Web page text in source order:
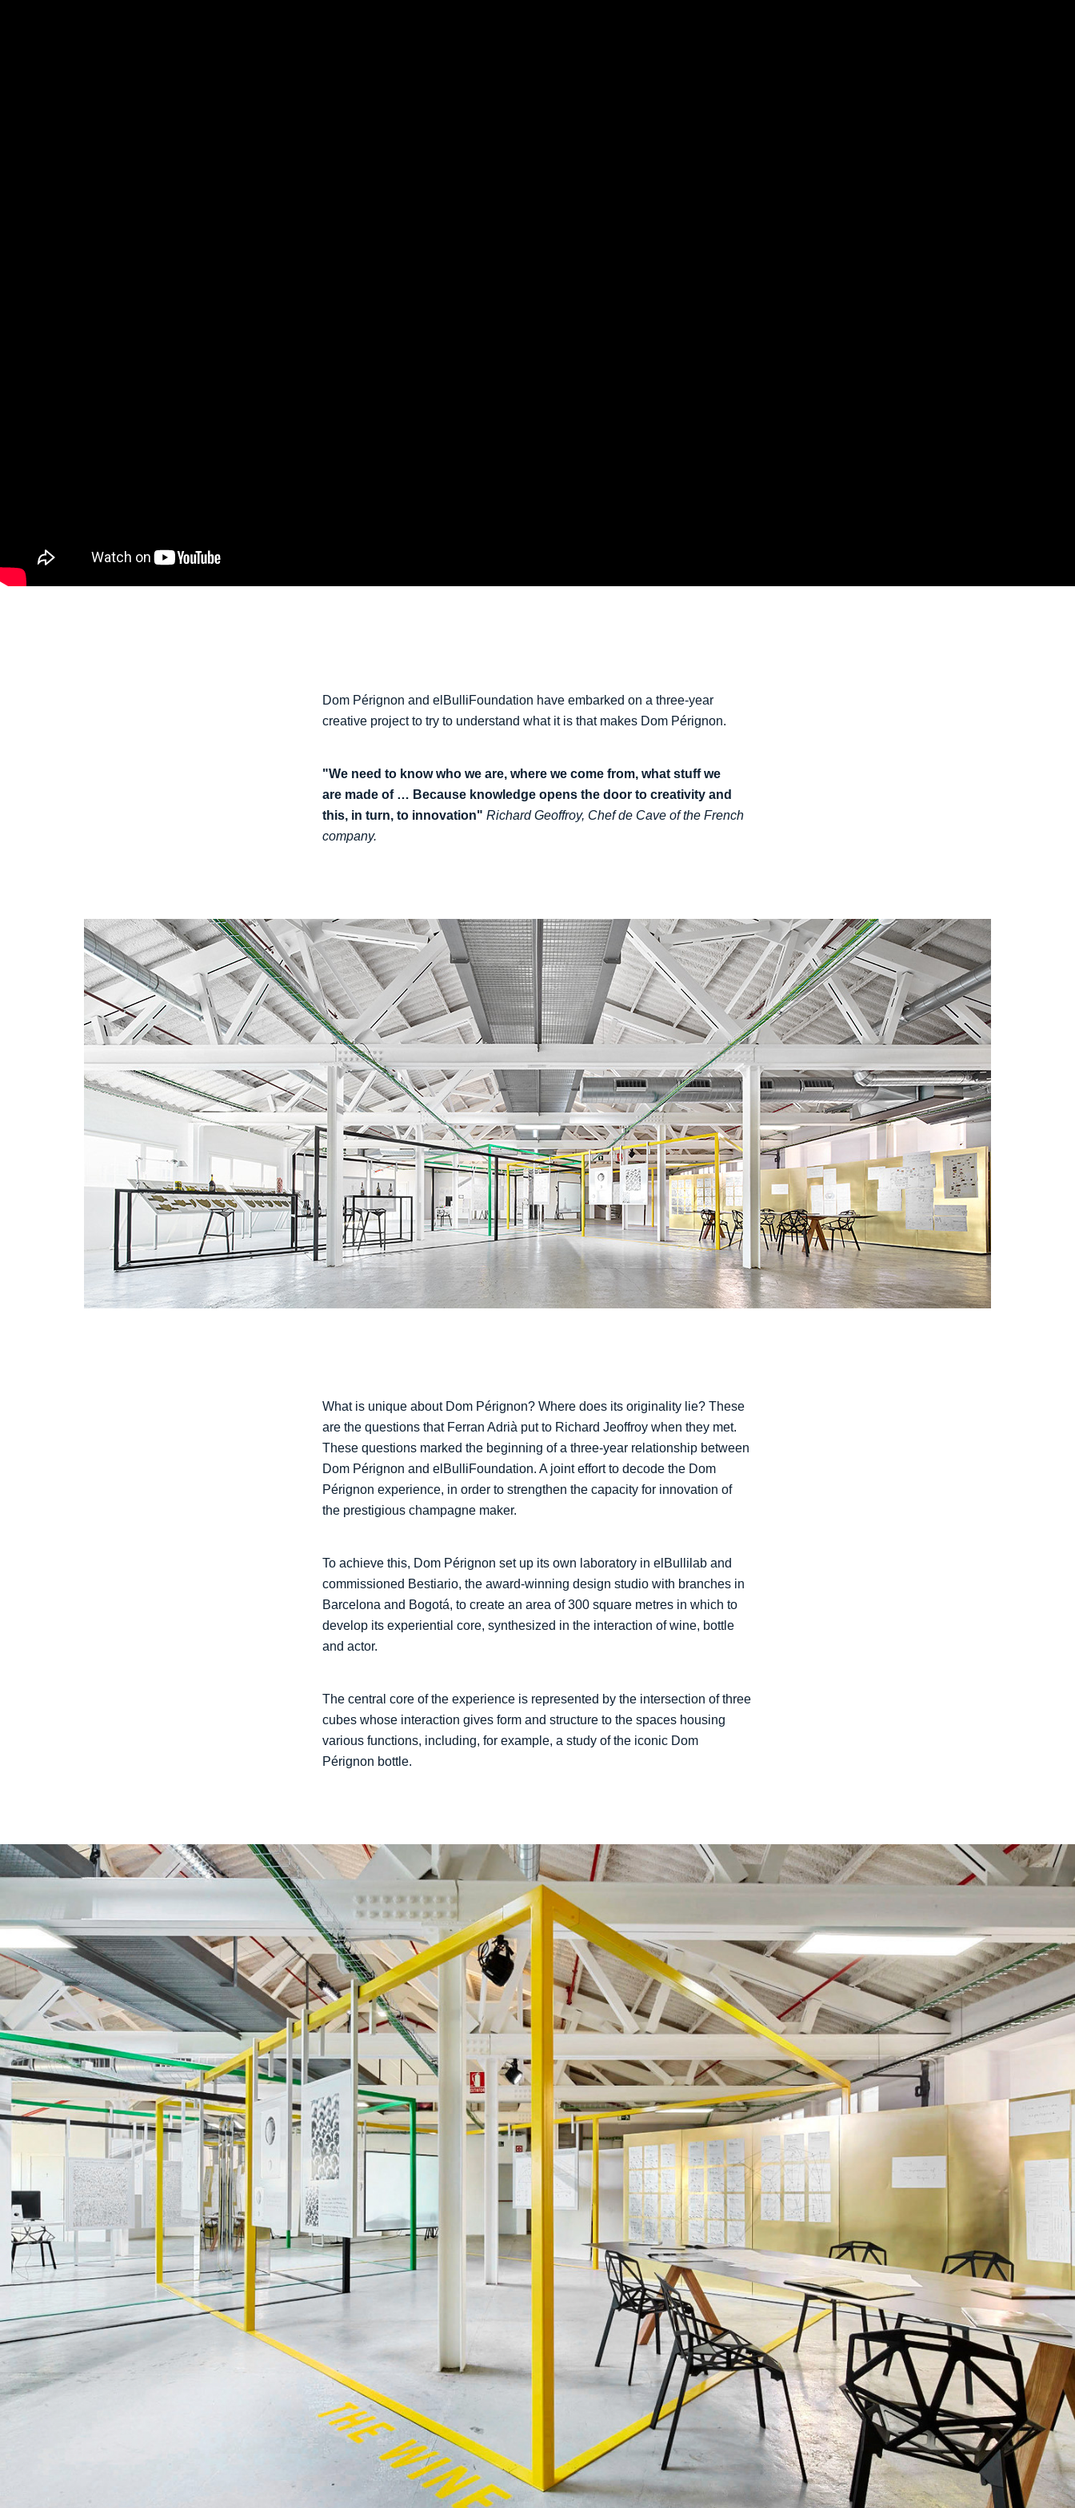
Dom Pérignon and elBulliFoundation have embarked on a three-year
creative project to try to understand what it is that makes Dom Pérignon.
"We need to know who we are, where we come from, what stuff we
are made of … Because knowledge opens the door to creativity and
this, in turn, to innovation"Richard Geoffroy, Chef de Cave of the French
company.
What is unique about Dom Pérignon? Where does its originality lie? These
are the questions that Ferran Adrià put to Richard Jeoffroy when they met.
These questions marked the beginning of a three-year relationship between
Dom Pérignon and elBulliFoundation. A joint effort to decode the Dom
Pérignon experience, in order to strengthen the capacity for innovation of
the prestigious champagne maker.
To achieve this, Dom Pérignon set up its own laboratory in elBullilab and
commissioned Bestiario, the award-winning design studio with branches in
Barcelona and Bogotá, to create an area of 300 square metres in which to
develop its experiential core, synthesized in the interaction of wine, bottle
and actor.
The central core of the experience is represented by the intersection of three
cubes whose interaction gives form and structure to the spaces housing
various functions, including, for example, a study of the iconic Dom
Pérignon bottle.